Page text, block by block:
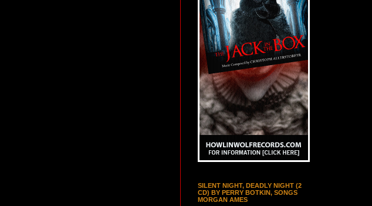
SILENT NIGHT, DEADLY NIGHT (2
CD) BY PERRY BOTKIN, SONGS
MORGAN AMES